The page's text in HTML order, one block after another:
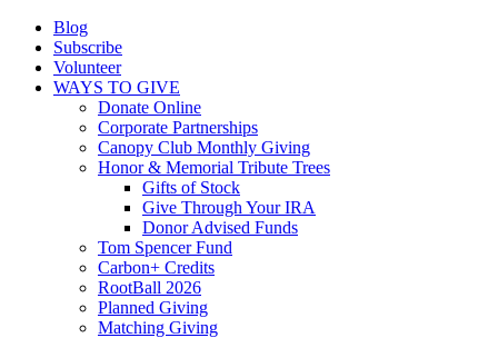
Blog
Subscribe
Volunteer
WAYS TO GIVE
Donate Online
Corporate Partnerships
Canopy Club Monthly Giving
Honor & Memorial Tribute Trees
Gifts of Stock
Give Through Your IRA
Donor Advised Funds
Tom Spencer Fund
Carbon+ Credits
RootBall 2026
Planned Giving
Matching Giving